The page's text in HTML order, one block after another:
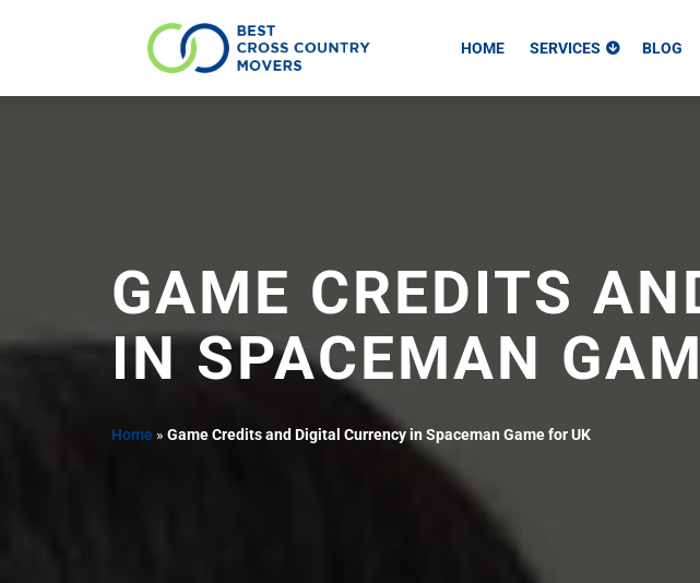
HOME SERVICES BLOG
GAME CREDITS
IN SPACEMAN
Home » Game Credits and Digital Currency in Spaceman Game for UK